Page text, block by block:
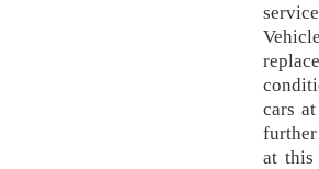
cars
at this